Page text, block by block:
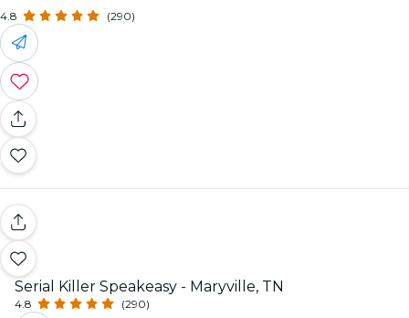
4.8 (290)
Serial Killer Speakeasy - Maryville, TN
4.8 (290)